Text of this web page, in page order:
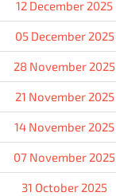
12 December 2025
05 December 2025
28 November 2025
21 November 2025
14 November 2025
07 November 2025
31 October 2025